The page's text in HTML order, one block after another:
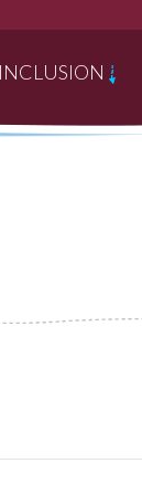
INCLUSION